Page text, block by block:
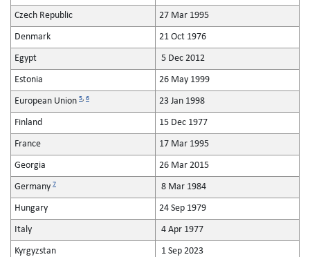
Czech Republic 27 Mar 1995
Denmark 21 Oct 1976
Egypt 5 Dec 2012
Estonia 26 May 1999
European Union 5, 6 23 Jan 1998
Finland 15 Dec 1977
France 17 Mar 1995
Georgia 26 Mar 2015
Germany 7 8 Mar 1984
Hungary 24 Sep 1979
Italy 4 Apr 1977
Kyrgyzstan 1 Sep 2023